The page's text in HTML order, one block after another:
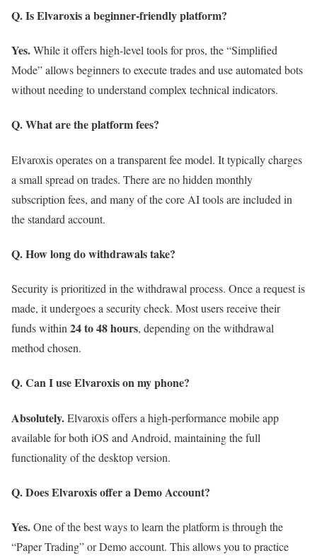
Q. Is Elvaroxis a beginner-friendly platform?
Yes.While it offers high-level tools for pros, the “Simplified
Mode” allows beginners to execute trades and use automated bots
without needing to understand complex technical indicators.
Q. What are the platform fees?
Elvaroxis operates on a transparent fee model. It typically charges
a small spread on trades. There are no hidden monthly
subscription fees, and many of the core AI tools are included in
the standard account.
Q. How long do withdrawals take?
Security is prioritized in the withdrawal process. Once a request is
made, it undergoes a security check. Most users receive their
funds within 24 to 48 hours, depending on the withdrawal
method chosen.
Q. Can I use Elvaroxis on my phone?
Absolutely.Elvaroxis offers a high-performance mobile app
available for both iOS and Android, maintaining the full
functionality of the desktop version.
Q. Does Elvaroxis offer a Demo Account?
Yes.One of the best ways to learn the platform is through the
“Paper Trading” or Demo account. This allows you to practice